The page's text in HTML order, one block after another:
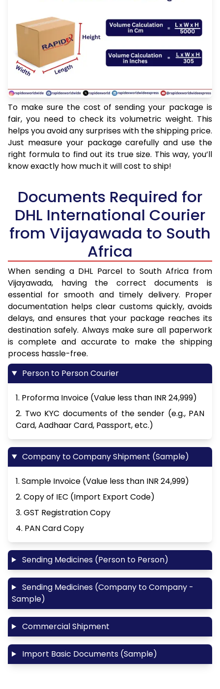
To make sure the cost of sending your package is
fair, you need to check its volumetric weight. This
helps you avoid any surprises with the shipping price.
Just measure your package carefully and use the
right formula to find out its true size. This way, you’ll
know exactly how much it will cost to ship!
Documents Required for
DHL International Courier
from Vijayawada to South
Africa
When sending a DHL Parcel to South Africa from
Vijayawada, having the correct documents is
essential for smooth and timely delivery. Proper
documentation helps clear customs quickly, avoids
delays, and ensures that your package reaches its
destination safely. Always make sure all paperwork
is complete and accurate to make the shipping
process hassle-free.
Person to Person Courier
1. Proforma Invoice (Value less than INR 24,999)
2. Two KYC documents of the sender (e.g., PAN
Card, Aadhaar Card, Passport, etc.)
Company to Company Shipment (Sample)
1. Sample Invoice (Value less than INR 24,999)
2. Copy of IEC (Import Export Code)
3. GST Registration Copy
4. PAN Card Copy
Sending Medicines (Person to Person)
Sending Medicines (Company to Company -
Sample)
Commercial Shipment
Import Basic Documents (Sample)